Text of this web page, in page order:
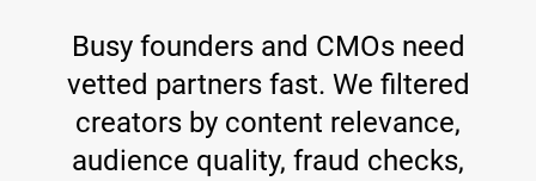
Busy founders and CMOs need
vetted partners fast. We filtered
creators by content relevance,
audience quality, fraud checks,